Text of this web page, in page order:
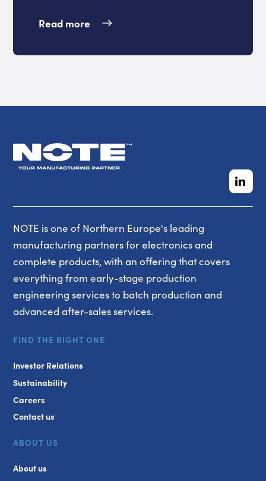
Read more
NOTE is one of Northern Europe's leading
manufacturing partners for electronics and
complete products, with an offering that covers
everything from early-stage production
engineering services to batch production and
advanced after-sales services.
FIND THE RIGHT ONE
Investor Relations
Sustainability
Careers
Contact us
ABOUT US
About us